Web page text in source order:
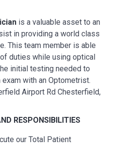
is a valuable asset to an
in providing a world class
This team member is able
duties while using optical
initial testing needed to
with an Optometrist.
Airport Rd Chesterfield,
RESPONSIBILITIES
our Total Patient